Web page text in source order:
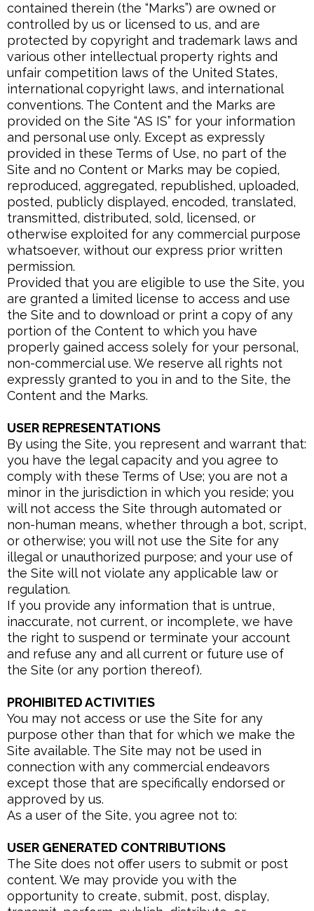
contained therein (the “Marks”) are owned or
controlled by us or licensed to us, and are
protected by copyright and trademark laws and
various other intellectual property rights and
unfair competition laws of the United States,
international copyright laws, and international
conventions. The Content and the Marks are
provided on the Site “AS IS” for your information
and personal use only. Except as expressly
provided in these Terms of Use, no part of the
Site and no Content or Marks may be copied,
reproduced, aggregated, republished, uploaded,
posted, publicly displayed, encoded, translated,
transmitted, distributed, sold, licensed, or
otherwise exploited for any commercial purpose
whatsoever, without our express prior written
permission.
Provided that you are eligible to use the Site, you
are granted a limited license to access and use
the Site and to download or print a copy of any
portion of the Content to which you have
properly gained access solely for your personal,
non-commercial use. We reserve all rights not
expressly granted to you in and to the Site, the
Content and the Marks.
USER REPRESENTATIONS
By using the Site, you represent and warrant that:
you have the legal capacity and you agree to
comply with these Terms of Use; you are not a
minor in the jurisdiction in which you reside; you
will not access the Site through automated or
non-human means, whether through a bot, script,
or otherwise; you will not use the Site for any
illegal or unauthorized purpose; and your use of
the Site will not violate any applicable law or
regulation.
If you provide any information that is untrue,
inaccurate, not current, or incomplete, we have
the right to suspend or terminate your account
and refuse any and all current or future use of
the Site (or any portion thereof).
PROHIBITED ACTIVITIES
You may not access or use the Site for any
purpose other than that for which we make the
Site available. The Site may not be used in
connection with any commercial endeavors
except those that are specifically endorsed or
approved by us.
As a user of the Site, you agree not to:
USER GENERATED CONTRIBUTIONS
The Site does not offer users to submit or post
content. We may provide you with the
opportunity to create, submit, post, display,